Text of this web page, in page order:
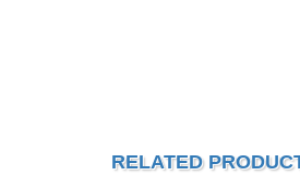
RELATED